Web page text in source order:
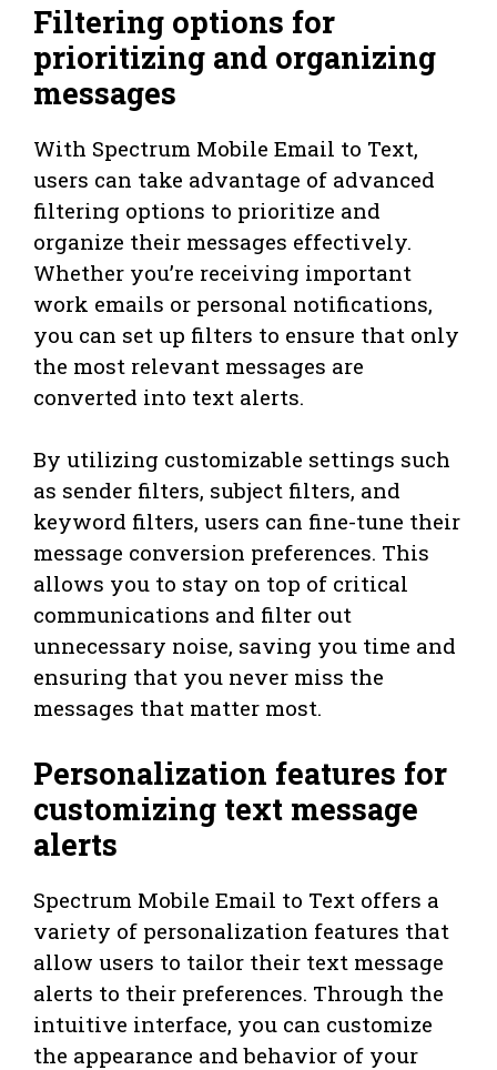
Filtering options for
prioritizing and organizing
messages
With Spectrum Mobile Email to Text,
users can take advantage of advanced
filtering options to prioritize and
organize their messages effectively.
Whether you’re receiving important
work emails or personal notifications,
you can set up filters to ensure that only
the most relevant messages are
converted into text alerts.
By utilizing customizable settings such
as sender filters, subject filters, and
keyword filters, users can fine-tune their
message conversion preferences. This
allows you to stay on top of critical
communications and filter out
unnecessary noise, saving you time and
ensuring that you never miss the
messages that matter most.
Personalization features for
customizing text message
alerts
Spectrum Mobile Email to Text offers a
variety of personalization features that
allow users to tailor their text message
alerts to their preferences. Through the
intuitive interface, you can customize
the appearance and behavior of your